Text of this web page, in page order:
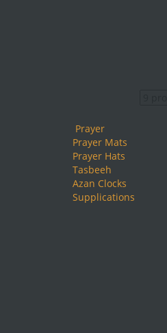
Prayer
Prayer Mats
Prayer Hats
Tasbeeh
Azan Clocks
Supplications